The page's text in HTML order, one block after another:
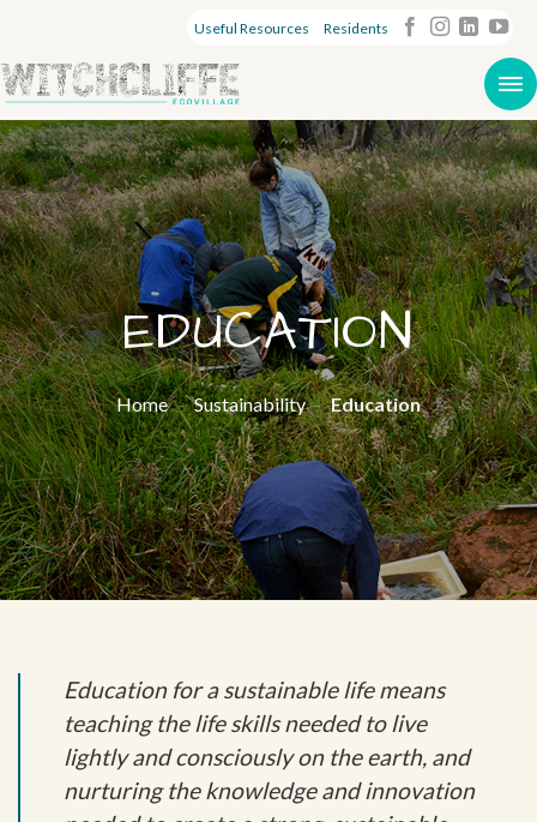
Useful Resources Residents
EDUCATION
Home - Sustainability - Education
Education for a sustainable life means
teaching the life skills needed to live
lightly and consciously on the earth, and
nurturing the knowledge and innovation